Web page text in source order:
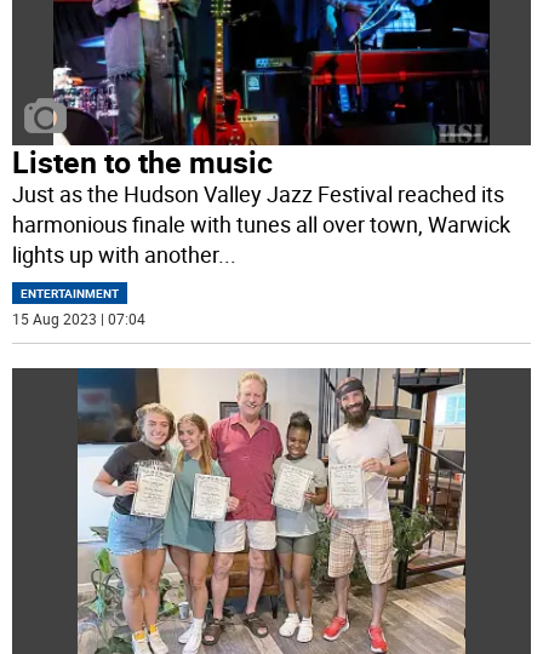
Listen to the music
Just as the Hudson Valley Jazz Festival reached its
harmonious finale with tunes all over town, Warwick
lights up with another...
ENTERTAINMENT
15 Aug 2023 | 07:04